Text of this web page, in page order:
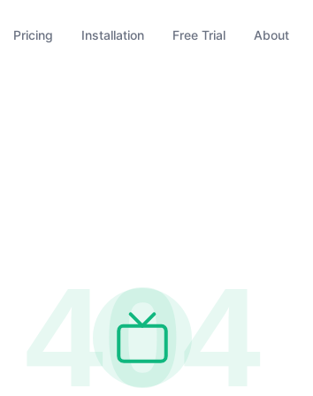
Pricing Installation Free Trial About
404